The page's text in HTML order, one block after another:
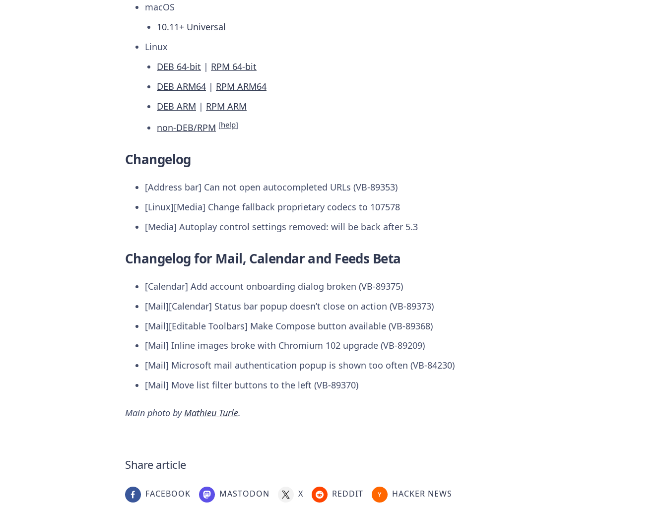
macOS
10.11+ Universal
Linux
DEB 64-bit | RPM 64-bit
DEB ARM64 | RPM ARM64
DEB ARM | RPM ARM
non-DEB/RPM [help]
Changelog
[Address bar] Can not open autocompleted URLs (VB-89353)
[Linux][Media] Change fallback proprietary codecs to 107578
[Media] Autoplay control settings removed: will be back after 5.3
Changelog for Mail, Calendar and Feeds Beta
[Calendar] Add account onboarding dialog broken (VB-89375)
[Mail][Calendar] Status bar popup doesn’t close on action (VB-89373)
[Mail][Editable Toolbars] Make Compose button available (VB-89368)
[Mail] Inline images broke with Chromium 102 upgrade (VB-89209)
[Mail] Microsoft mail authentication popup is shown too often (VB-84230)
[Mail] Move list filter buttons to the left (VB-89370)
Main photo byMathieu Turle.
Share article
FACEBOOK MASTODON X REDDIT HACKER NEWS